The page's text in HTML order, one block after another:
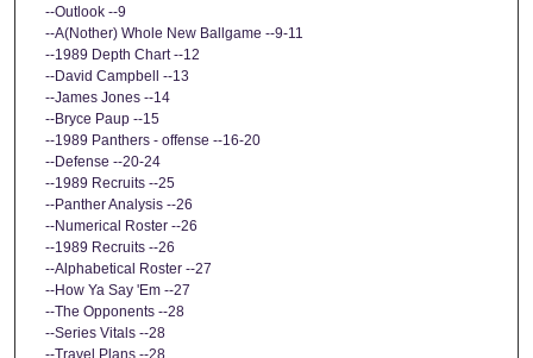
--Outlook --9
--A(Nother) Whole New Ballgame --9-11
--1989 Depth Chart --12
--David Campbell --13
--James Jones --14
--Bryce Paup --15
--1989 Panthers - offense --16-20
--Defense --20-24
--1989 Recruits --25
--Panther Analysis --26
--Numerical Roster --26
--1989 Recruits --26
--Alphabetical Roster --27
--How Ya Say 'Em --27
--The Opponents --28
--Series Vitals --28
--Travel Plans --28